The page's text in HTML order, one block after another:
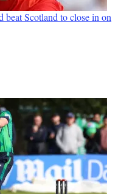
Scotland to close in on